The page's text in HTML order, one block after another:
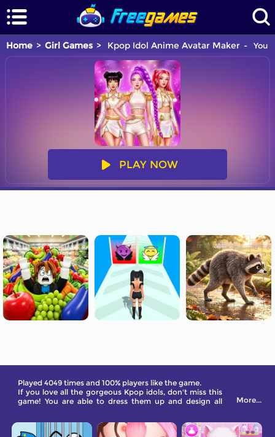
Home Girl Games Kpop Idol Anime Avatar Maker You
PLAY NOW
Played 4049 times and 100% players like the game.
If you love all the gorgeous Kpop idols, don't miss this
game! You are able to dress them up and design all
More...